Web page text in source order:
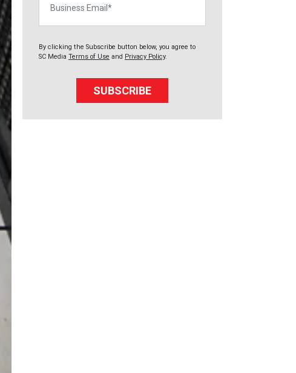
By clicking the Subscribe button below, you agree to
SC Media Terms of Use and Privacy Policy.
SUBSCRIBE